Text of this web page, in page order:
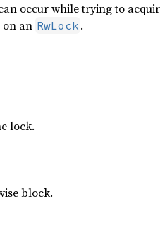
occur while trying to
on an RwLock .
lock.
block.